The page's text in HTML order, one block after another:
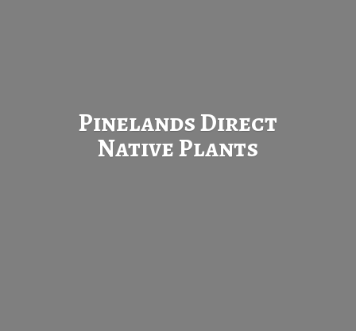
Pinelands Direct
Native Plants